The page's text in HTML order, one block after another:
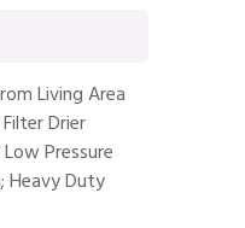
Living Area
Drier
Pressure
Heavy Duty